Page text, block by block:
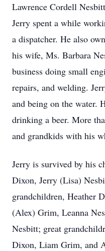
Lawrence Cordell
Jerry spent a while
a dispatcher. He also
his wife, Ms. Barbara
business doing small
repairs, and welding.
and being on the water.
drinking a beer. More
and grandkids with his
Jerry is survived by his
Dixon, Jerry (Lisa)
grandchildren, Heather
(Alex) Grim, Leanna
Nesbitt; great
Dixon, Liam Grim, and